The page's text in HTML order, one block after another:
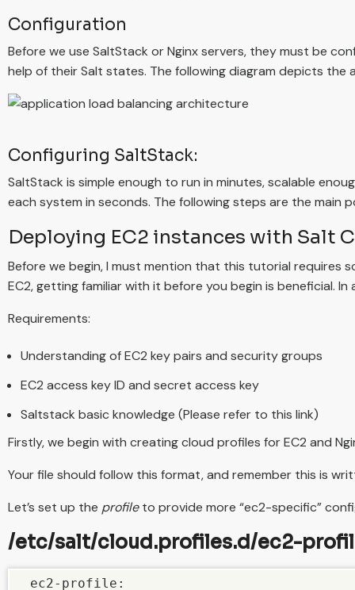
Configuration
Before we use SaltStack or Nginx servers, they must be
help of their Salt states. The following diagram depicts
Configuring SaltStack:
SaltStack is simple enough to run in minutes, scalable
each system in seconds. The following steps are the main
Deploying EC2 instances with Salt
Before we begin, I must mention that this tutorial requires
EC2, getting familiar with it before you begin is beneficial.
Requirements:
Understanding of EC2 key pairs and security groups
EC2 access key ID and secret access key
Saltstack basic knowledge (Please refer to this link)
Firstly, we begin with creating cloud profiles for EC2 and
Your file should follow this format, and remember this is
Let’s set up the profileto provide more “ec2-specific”
/etc/salt/cloud.profiles.d/ec2-